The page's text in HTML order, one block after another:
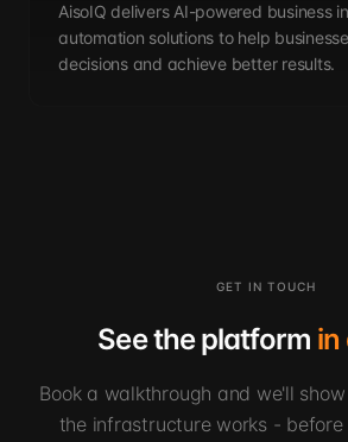
AisoIQ delivers AI-powered business
automation solutions to help
decisions and achieve better results.
GET IN TOUCH
See the platform in
Book a walkthrough and we'll
the infrastructure works -